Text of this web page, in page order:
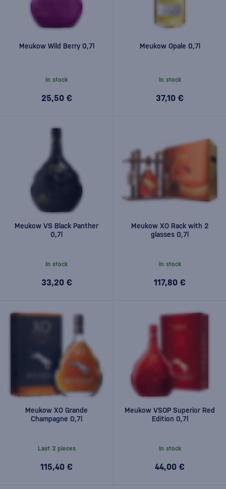
Meukow Wild Berry 0,7l
In stock
25,50 €
Meukow Opale 0,7l
In stock
37,10 €
Meukow VS Black Panther
0,7l
In stock
33,20 €
Meukow XO Rack with 2
glasses 0,7l
In stock
117,80 €
Meukow XO Grande
Champagne 0,7l
Last 3 pieces
115,40 €
Meukow VSOP Superior Red
Edition 0,7l
In stock
44,00 €